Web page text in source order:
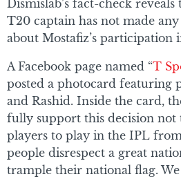
Dismislab’s fact-check reveals
T20 captain has not made
about Mostafiz’s participation
A Facebook page named “T
posted a photocard featuring
and Rashid. Inside the card,
fully support this decision not
players to play in the IPL
people disrespect a great
trample their national flag.